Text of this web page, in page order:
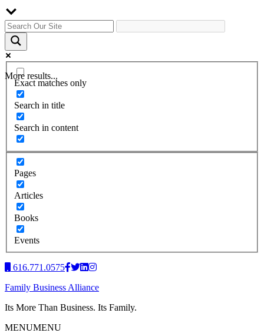
More results...
Exact matches only
Search in title
Search in content
Pages
Articles
Books
Events
616.771.0575
Family Business Alliance
Its More Than Business. Its Family.
MENUMENU